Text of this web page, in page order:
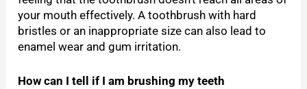
your mouth effectively. A toothbrush with hard
bristles or an inappropriate size can also lead to
enamel wear and gum irritation.
How can I tell if I am brushing my teeth